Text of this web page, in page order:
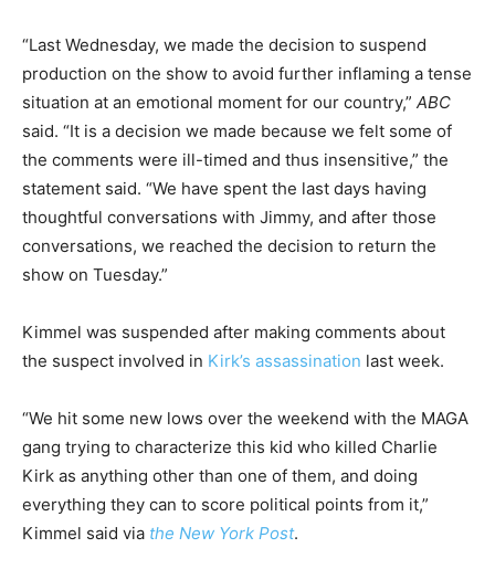
“Last Wednesday, we made the decision to suspend
production on the show to avoid further inflaming a tense
situation at an emotional moment for our country,” ABC
said. “It is a decision we made because we felt some of
the comments were ill-timed and thus insensitive,” the
statement said. “We have spent the last days having
thoughtful conversations with Jimmy, and after those
conversations, we reached the decision to return the
show on Tuesday.”
Kimmel was suspended after making comments about
the suspect involved in Kirk’s assassination last week.
“We hit some new lows over the weekend with the MAGA
gang trying to characterize this kid who killed Charlie
Kirk as anything other than one of them, and doing
everything they can to score political points from it,”
Kimmel said via the New York Post.